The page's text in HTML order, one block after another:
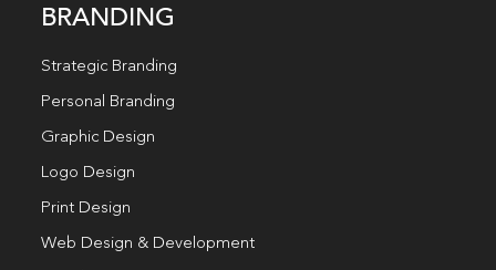
BRANDING
Strategic Branding
Personal Branding
Graphic Design
Logo Design
Print Design
Web Design & Development